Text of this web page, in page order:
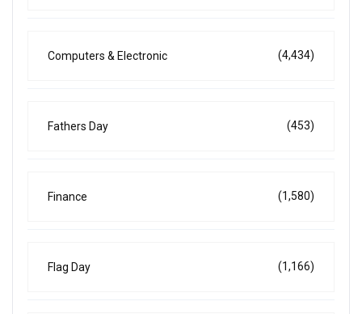
Computers & Electronic (4,434)
Fathers Day (453)
Finance (1,580)
Flag Day (1,166)